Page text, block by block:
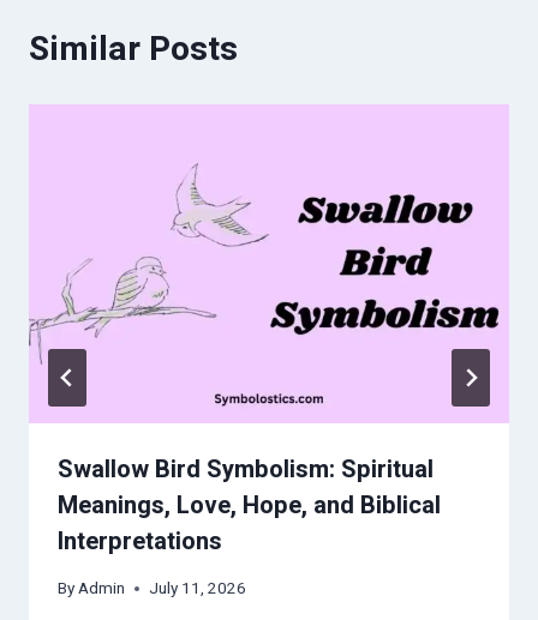
Similar Posts
Swallow Bird Symbolism: Spiritual
Meanings, Love, Hope, and Biblical
Interpretations
ByAdmin July 11, 2026